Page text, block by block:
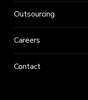
Outsourcing
Careers
Contact